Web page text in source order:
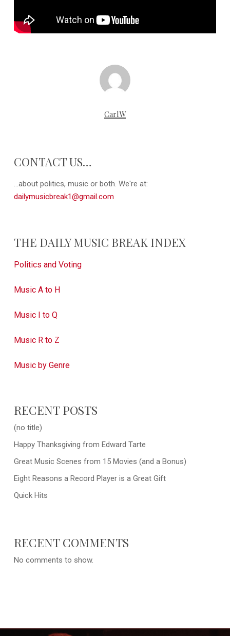
CarlW
CONTACT US…
...about politics, music or both. We're at:
dailymusicbreak1@gmail.com
THE DAILY MUSIC BREAK INDEX
Politics and Voting
Music A to H
Music I to Q
Music R to Z
Music by Genre
RECENT POSTS
(no title)
Happy Thanksgiving from Edward Tarte
Great Music Scenes from 15 Movies (and a Bonus)
Eight Reasons a Record Player is a Great Gift
Quick Hits
RECENT COMMENTS
No comments to show.